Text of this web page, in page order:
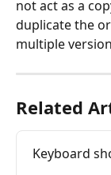
not act as a
duplicate the
multiple
Related
Keyboard